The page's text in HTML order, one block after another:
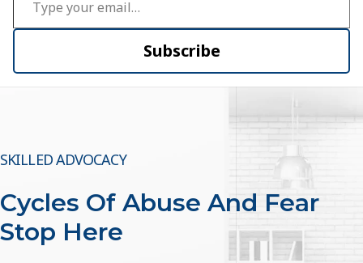
Subscribe
SKILLED ADVOCACY
Cycles Of Abuse And Fear
Stop Here